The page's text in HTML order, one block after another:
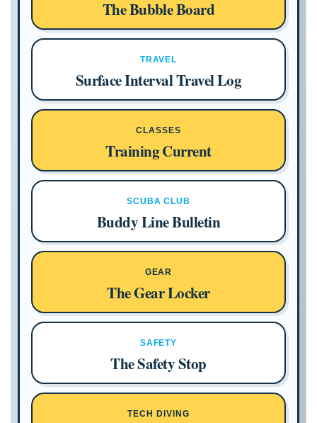
The Bubble Board
TRAVEL
Surface Interval Travel Log
CLASSES
Training Current
SCUBA CLUB
Buddy Line Bulletin
GEAR
The Gear Locker
SAFETY
The Safety Stop
TECH DIVING